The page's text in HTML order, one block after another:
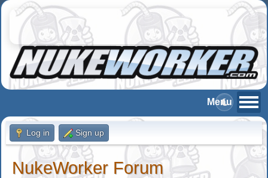
Log in Sign up
NukeWorker Forum